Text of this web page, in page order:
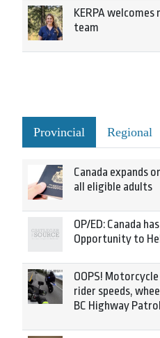
KERPA
team
Provincial Regional
Canada expands
all eligible adults
OP/ED: Canada
Opportunity to
OOPS!
rider speeds,
BC Highway Patrol